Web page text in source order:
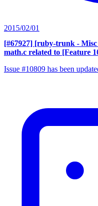
2015/02/01
[#67927] [ruby-trunk -
math.c related to [Feature
Issue #10809 has been